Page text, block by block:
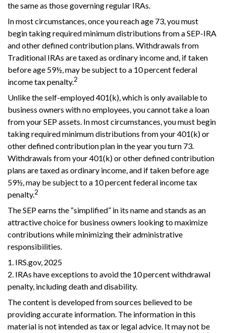
the same as those governing regular IRAs.
In most circumstances, once you reach age 73, you must
begin taking required minimum distributions from a SEP-IRA
and other defined contribution plans. Withdrawals from
Traditional IRAs are taxed as ordinary income and, if taken
before age 59½, may be subject to a 10 percent federal
income tax penalty.2
Unlike the self-employed 401(k), which is only available to
business owners with no employees, you cannot take a loan
from your SEP assets. In most circumstances, you must begin
taking required minimum distributions from your 401(k) or
other defined contribution plan in the year you turn 73.
Withdrawals from your 401(k) or other defined contribution
plans are taxed as ordinary income, and if taken before age
59½, may be subject to a 10 percent federal income tax
penalty.2
The SEP earns the “simplified” in its name and stands as an
attractive choice for business owners looking to maximize
contributions while minimizing their administrative
responsibilities.
1. IRS.gov, 2025
2. IRAs have exceptions to avoid the 10 percent withdrawal
penalty, including death and disability.
The content is developed from sources believed to be
providing accurate information. The information in this
material is not intended as tax or legal advice. It may not be